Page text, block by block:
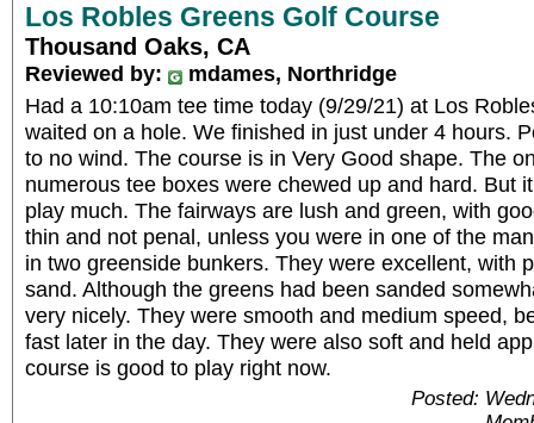
Los Robles Greens Golf Course
Thousand Oaks, CA
Reviewed by:
mdames, Northridge
Had a 10:10am tee time today (9/29/21) at Los
waited on a hole. We finished in just under 4 hours.
to no wind. The course is in Very Good shape. The
numerous tee boxes were chewed up and hard. But
play much. The fairways are lush and green, with
thin and not penal, unless you were in one of the
in two greenside bunkers. They were excellent, with
sand. Although the greens had been sanded
very nicely. They were smooth and medium speed,
fast later in the day. They were also soft and held
course is good to play right now.
Posted: